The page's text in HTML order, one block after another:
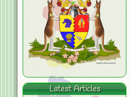
Latest Articles